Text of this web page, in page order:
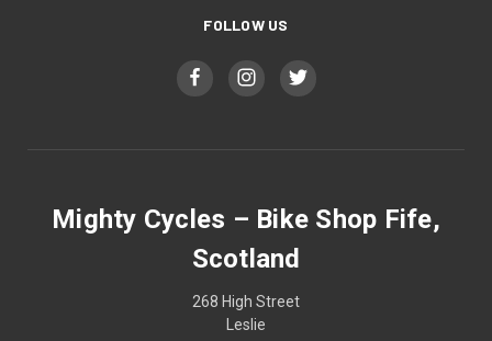
FOLLOW US
Mighty Cycles – Bike Shop Fife,
Scotland
268 High Street
Leslie